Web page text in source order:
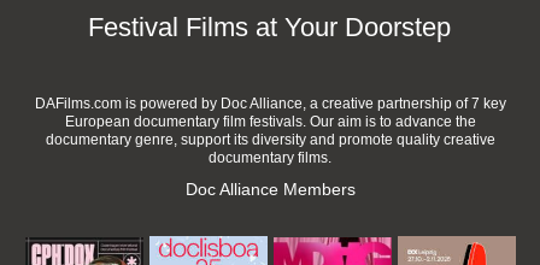
Festival Films at Your Doorstep
DAFilms.com is powered by Doc Alliance, a creative partnership of 7 key
European documentary film festivals. Our aim is to advance the
documentary genre, support its diversity and promote quality creative
documentary films.
Doc Alliance Members